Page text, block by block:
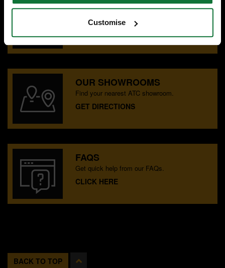
Customise
SPECIALIST ADVICE
Speak to experts you can trust.
OUR SHOWROOMS
Find your nearest ATC showroom.
GET DIRECTIONS
FAQS
Get quick help from our FAQs.
CLICK HERE
BACK TO TOP